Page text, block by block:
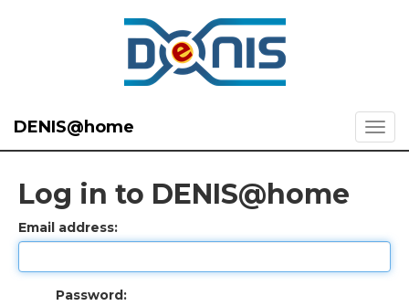
DENIS@home
Log in to DENIS@home
Email address:
Password: